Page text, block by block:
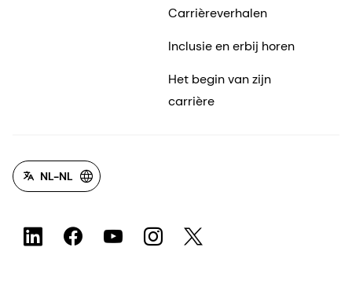
Carrièreverhalen
Inclusie en erbij horen
Het begin van zijn
carrière
NL-NL